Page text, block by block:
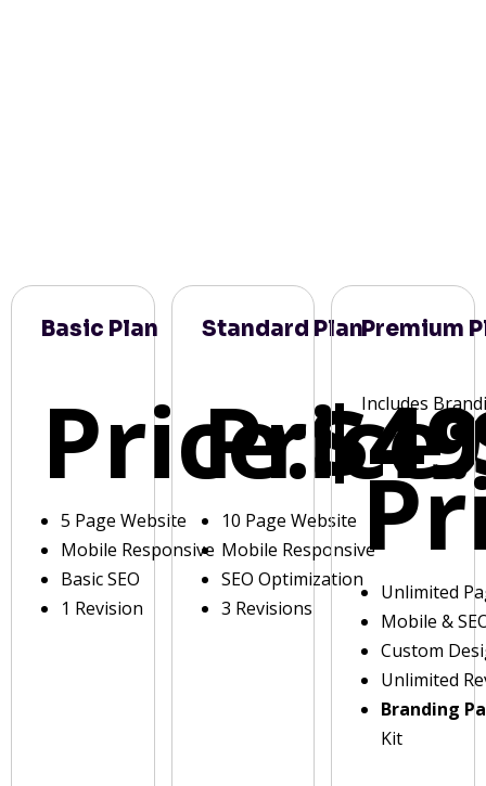
Basic Plan
Price:
5 Page Website
Mobile Responsive
Basic SEO
1 Revision
Standard Plan
Price:
10 Page Website
Mobile Responsive
SEO Optimization
3 Revisions
Premium
Includes
Unlimited
Mobile &
Custom
Unlimited
Branding
Kit